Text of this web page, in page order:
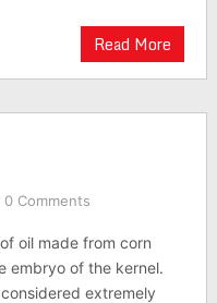
Read More
0 Comments
oil made from corn
embryo of the kernel.
extremely